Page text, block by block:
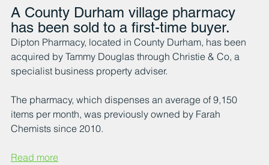
A County Durham village pharmacy
has been sold to a first-time buyer.
Dipton Pharmacy, located in County Durham, has been
acquired by Tammy Douglas through Christie & Co, a
specialist business property adviser.
The pharmacy, which dispenses an average of 9,150
items per month, was previously owned by Farah
Chemists since 2010.
Read more